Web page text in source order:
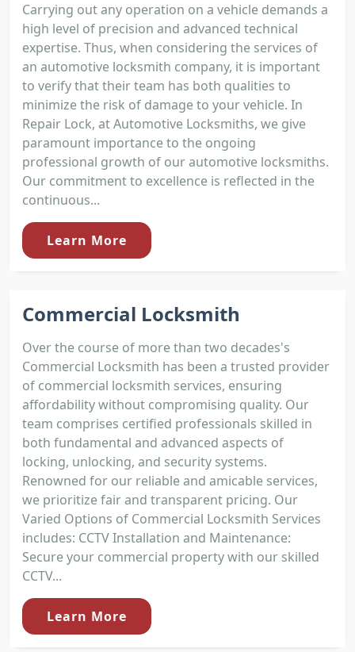
Carrying out any operation on a vehicle demands a
high level of precision and advanced technical
expertise. Thus, when considering the services of
an automotive locksmith company, it is important
to verify that their team has both qualities to
minimize the risk of damage to your vehicle. In
Repair Lock, at Automotive Locksmiths, we give
paramount importance to the ongoing
professional growth of our automotive locksmiths.
Our commitment to excellence is reflected in the
continuous...
Learn More
Commercial Locksmith
Over the course of more than two decades's
Commercial Locksmith has been a trusted provider
of commercial locksmith services, ensuring
affordability without compromising quality. Our
team comprises certified professionals skilled in
both fundamental and advanced aspects of
locking, unlocking, and security systems.
Renowned for our reliable and amicable services,
we prioritize fair and transparent pricing. Our
Varied Options of Commercial Locksmith Services
includes: CCTV Installation and Maintenance:
Secure your commercial property with our skilled
CCTV...
Learn More